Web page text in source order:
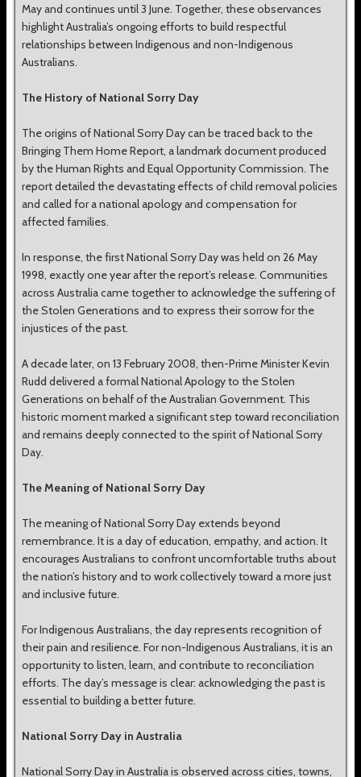
May and continues until 3 June. Together, these observances
highlight Australia’s ongoing efforts to build respectful
relationships between Indigenous and non-Indigenous
Australians.
The History of National Sorry Day
The origins of National Sorry Day can be traced back to the
Bringing Them Home Report, a landmark document produced
by the Human Rights and Equal Opportunity Commission. The
report detailed the devastating effects of child removal policies
and called for a national apology and compensation for
affected families.
In response, the first National Sorry Day was held on 26 May
1998, exactly one year after the report’s release. Communities
across Australia came together to acknowledge the suffering of
the Stolen Generations and to express their sorrow for the
injustices of the past.
A decade later, on 13 February 2008, then-Prime Minister Kevin
Rudd delivered a formal National Apology to the Stolen
Generations on behalf of the Australian Government. This
historic moment marked a significant step toward reconciliation
and remains deeply connected to the spirit of National Sorry
Day.
The Meaning of National Sorry Day
The meaning of National Sorry Day extends beyond
remembrance. It is a day of education, empathy, and action. It
encourages Australians to confront uncomfortable truths about
the nation’s history and to work collectively toward a more just
and inclusive future.
For Indigenous Australians, the day represents recognition of
their pain and resilience. For non-Indigenous Australians, it is an
opportunity to listen, learn, and contribute to reconciliation
efforts. The day’s message is clear: acknowledging the past is
essential to building a better future.
National Sorry Day in Australia
National Sorry Day in Australia is observed across cities, towns,